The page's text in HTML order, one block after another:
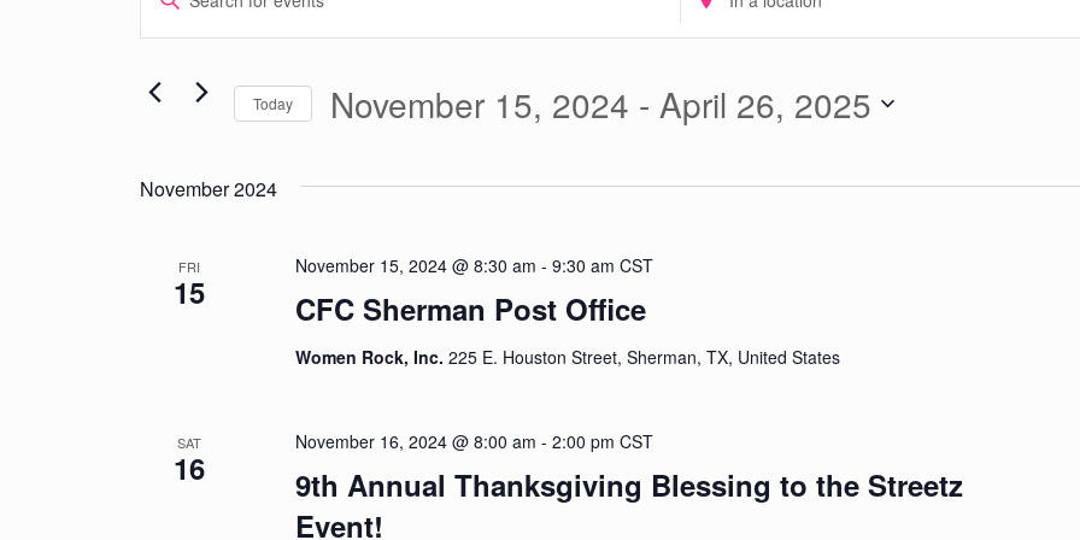
Search
and
Views
Navigation
for
Keyword.
Location.
Events
Today November 15, 2024 - April 26, 2025
November 2024
FRI
15 CFC Sherman Post Office
November 15, 2024 @ 8:30 am -9:30 am CST
Women Rock, Inc.225 E. Houston Street, Sherman, TX, United States
SAT
16
9th Annual Thanksgiving Blessing to the Streetz
Event!
November 16, 2024 @ 8:00 am -2:00 pm CST